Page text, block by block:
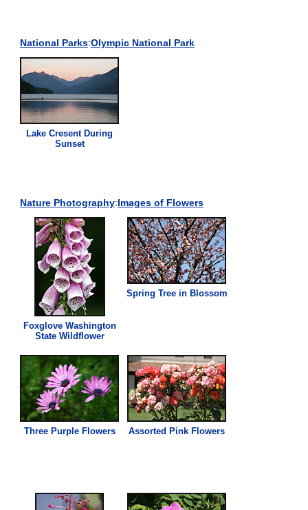
National Parks:Olympic National Park
Lake Cresent During
Sunset
Nature Photography:Images of Flowers
Foxglove Washington
State Wildflower
Spring Tree in Blossom
Three Purple Flowers Assorted Pink Flowers